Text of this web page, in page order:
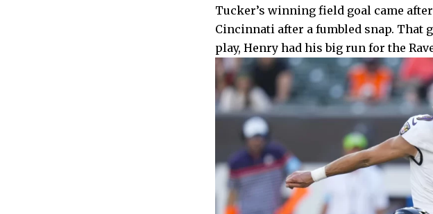
Tucker’s winning field goal came
Cincinnati after a fumbled snap. That
play, Henry had his big run for the